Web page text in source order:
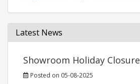
Latest News
Showroom Holiday Closure
Posted on 05-08-2025